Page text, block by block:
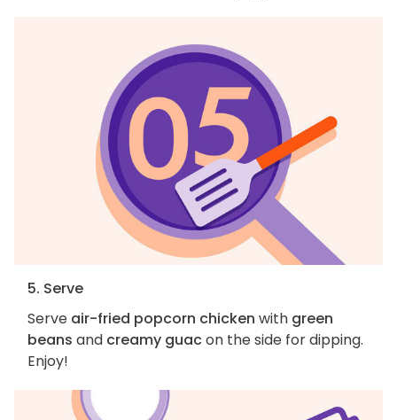
5. Serve
Serve air-fried popcorn chicken with green
beans and creamy guacon the side for dipping.
Enjoy!